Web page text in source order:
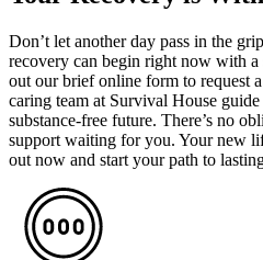
Don’t let another day pass in the
recovery can begin right now with
out our brief online form to request
caring team at Survival House
substance-free future. There’s no
support waiting for you. Your new
out now and start your path to